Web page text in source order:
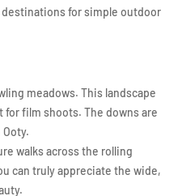
for simple outdoor
meadows. This landscape
film shoots. The downs are
walks across the rolling
can truly appreciate the wide,